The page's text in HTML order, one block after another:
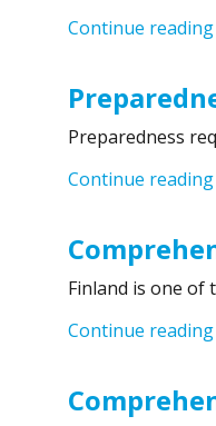
Continue reading
Preparedness
Continue reading
Finland is one of
Continue reading